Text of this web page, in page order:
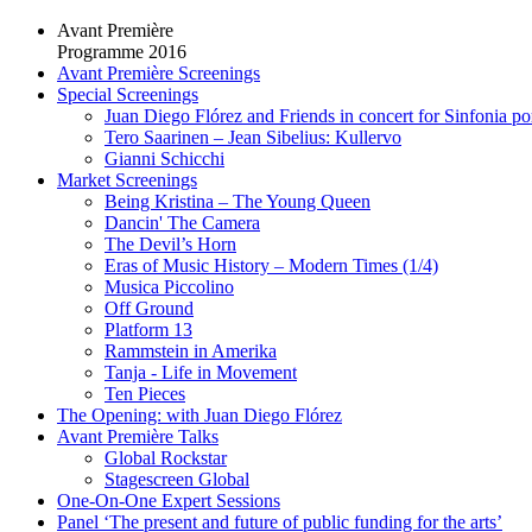
Avant Première
Programme 2016
Avant Première Screenings
Special Screenings
Juan Diego Flórez and Friends in concert for Sinfonia
Tero Saarinen – Jean Sibelius: Kullervo
Gianni Schicchi
Market Screenings
Being Kristina – The Young Queen
Dancin' The Camera
The Devil’s Horn
Eras of Music History – Modern Times (1/4)
Musica Piccolino
Off Ground
Platform 13
Rammstein in Amerika
Tanja - Life in Movement
Ten Pieces
The Opening: with Juan Diego Flórez
Avant Première Talks
Global Rockstar
Stagescreen Global
One-On-One Expert Sessions
Panel ‘The present and future of public funding for the arts’